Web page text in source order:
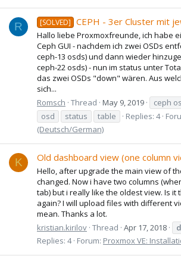
R [SOLVED] CEPH - 3er Cluster mit
Hallo liebe Proxmoxfreunde, ich habe
Ceph GUI - nachdem ich zwei OSDs
ceph-13 osds) und dann wieder
ceph-22 osds) - nun im status unter
das zwei OSDs "down" wären. Aus
sich...
Romsch Thread May 9, 2019 ceph
osd
status table Replies: 4
(Deutsch/German)
K Old dashboard view (one column
Hello, after upgrade the main view of
changed. Now i have two columns
tab) but i really like the oldest view. Is it
again? I will upload files with different
mean. Thanks a lot.
kristian.kirilov Thread Apr 17, 2018
Replies: 4 Forum: Proxmox VE: